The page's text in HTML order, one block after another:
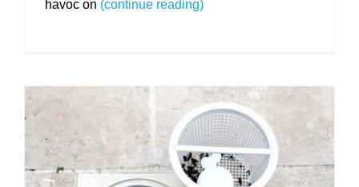
havoc on (continue reading)